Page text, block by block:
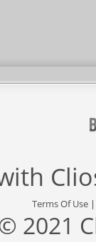
Terms Of Use
2021